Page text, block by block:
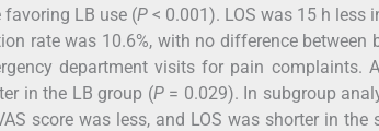
LB use (P < 0.001). LOS was 15 h less
rate was 10.6%, with no difference between
department visits for pain complaints.
in the LB group (P= 0.029). In subgroup
score was less, and LOS was shorter in the